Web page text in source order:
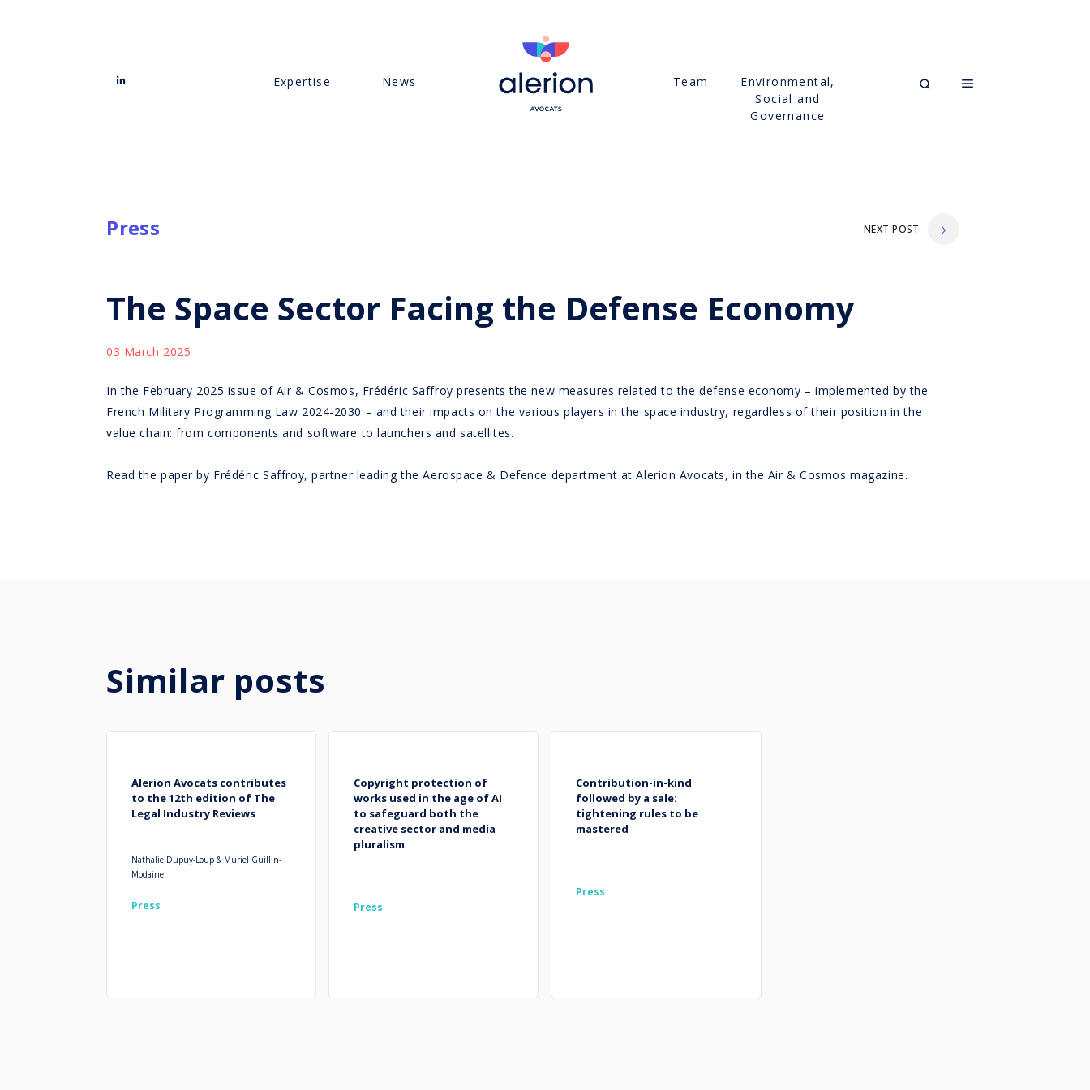
Expertise News Team
Environmental,
Social and
Governance
Press NEXT POST
The Space Sector Facing the Defense Economy
03 March 2025
In the February 2025 issue of Air & Cosmos, Frédéric Saffroy presents the new measures related to the defense economy – implemented by the
French Military Programming Law 2024-2030 – and their impacts on the various players in the space industry, regardless of their position in the
value chain: from components and software to launchers and satellites.
Read the paper by Frédéric Saffroy, partner leading the Aerospace & Defence department at Alerion Avocats, in the Air & Cosmos magazine.
Similar posts
Alerion Avocats contributes
to the 12th edition of The
Legal Industry Reviews
Nathalie Dupuy-Loup & Muriel Guillin-
Modaine
Press
Copyright protection of
works used in the age of AI
to safeguard both the
creative sector and media
pluralism
Press
Contribution-in-kind
followed by a sale:
tightening rules to be
mastered
Press